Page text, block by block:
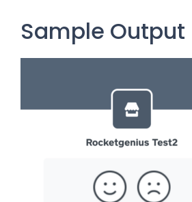
Sample Output